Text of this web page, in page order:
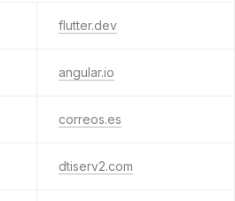
flutter.dev
angular.io
correos.es
dtiserv2.com